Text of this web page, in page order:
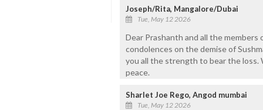
Joseph/Rita, Mangalore/Dubai
Tue, May 12 2026
Dear Prashanth and all the
condolences on the demise of
you all the strength to bear the loss.
peace.
Sharlet Joe Rego, Angod mumbai
Tue, May 12 2026